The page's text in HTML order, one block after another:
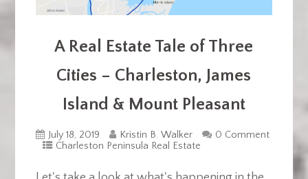
A Real Estate Tale of Three
Cities – Charleston, James
Island & Mount Pleasant
July 18, 2019 Kristin B. Walker
0 Comment
Charleston Peninsula Real Estate